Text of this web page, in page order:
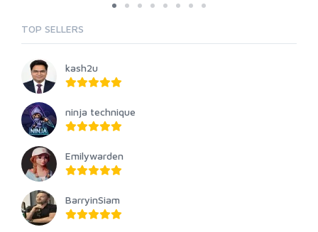
TOP SELLERS
kash2u
ninja technique
Emilywarden
BarryinSiam